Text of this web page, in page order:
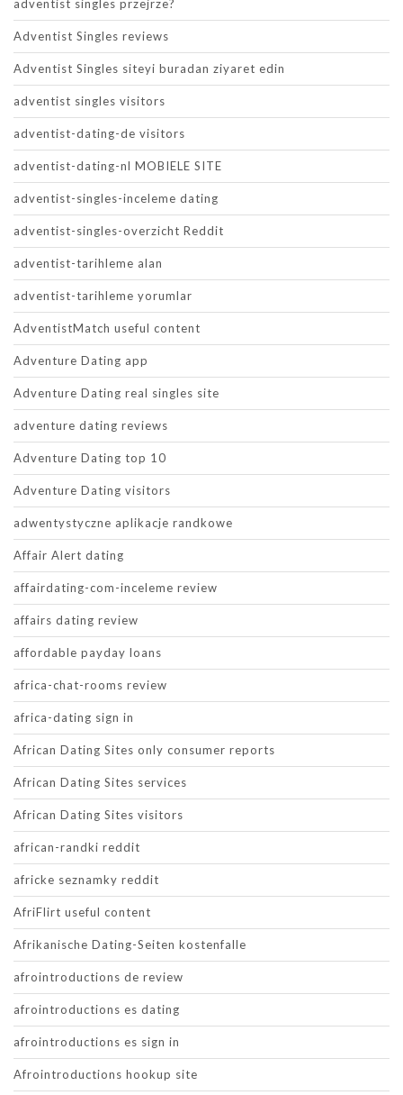
adventist singles przejrze?
Adventist Singles reviews
Adventist Singles siteyi buradan ziyaret edin
adventist singles visitors
adventist-dating-de visitors
adventist-dating-nl MOBIELE SITE
adventist-singles-inceleme dating
adventist-singles-overzicht Reddit
adventist-tarihleme alan
adventist-tarihleme yorumlar
AdventistMatch useful content
Adventure Dating app
Adventure Dating real singles site
adventure dating reviews
Adventure Dating top 10
Adventure Dating visitors
adwentystyczne aplikacje randkowe
Affair Alert dating
affairdating-com-inceleme review
affairs dating review
affordable payday loans
africa-chat-rooms review
africa-dating sign in
African Dating Sites only consumer reports
African Dating Sites services
African Dating Sites visitors
african-randki reddit
africke seznamky reddit
AfriFlirt useful content
Afrikanische Dating-Seiten kostenfalle
afrointroductions de review
afrointroductions es dating
afrointroductions es sign in
Afrointroductions hookup site